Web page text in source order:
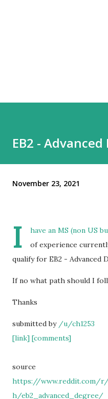
EB2 - Advanced
November 23, 2021
I
have an MS (non US
of experience
qualify for EB2 - Advanced
If no what path should I
Thanks
submitted by /u/ch1253
[link] [comments]
source
https://www.reddit.com/
h/eb2_advanced_degree/